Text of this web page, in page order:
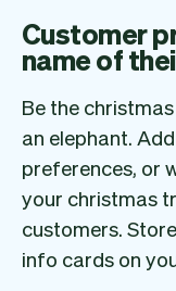
Customer
name of
Be the
an elephant.
preferences, or
your christmas
customers.
info cards on